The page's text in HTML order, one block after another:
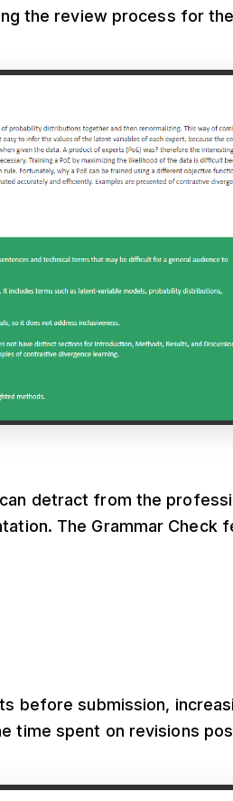
the review process for
detract from the
The Grammar Check
before submission,
time spent on revisions